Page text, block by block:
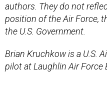
authors. They do not
position of the Air Force,
the U.S. Government.
Brian Kruchkow is a U.S.
pilot at Laughlin Air Force